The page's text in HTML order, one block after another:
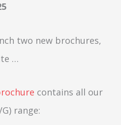
two new brochures,
…
contains all our
range: